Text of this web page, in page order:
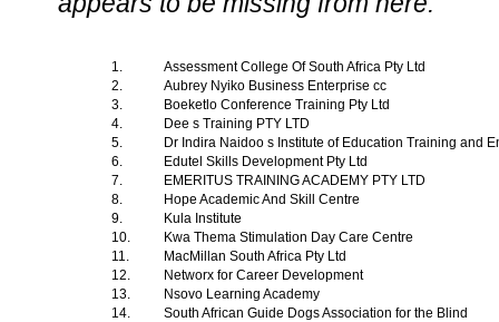
1.
Assessment College Of South Africa Pty Ltd
2.
Aubrey Nyiko Business Enterprise cc
3.
Boeketlo Conference Training Pty Ltd
4.
Dee s Training PTY LTD
5.
Dr Indira Naidoo s Institute of Education Training and
6.
Edutel Skills Development Pty Ltd
7.
EMERITUS TRAINING ACADEMY PTY LTD
8.
Hope Academic And Skill Centre
9.
Kula Institute
10.
Kwa Thema Stimulation Day Care Centre
11.
MacMillan South Africa Pty Ltd
12.
Networx for Career Development
13.
Nsovo Learning Academy
14.
South African Guide Dogs Association for the Blind